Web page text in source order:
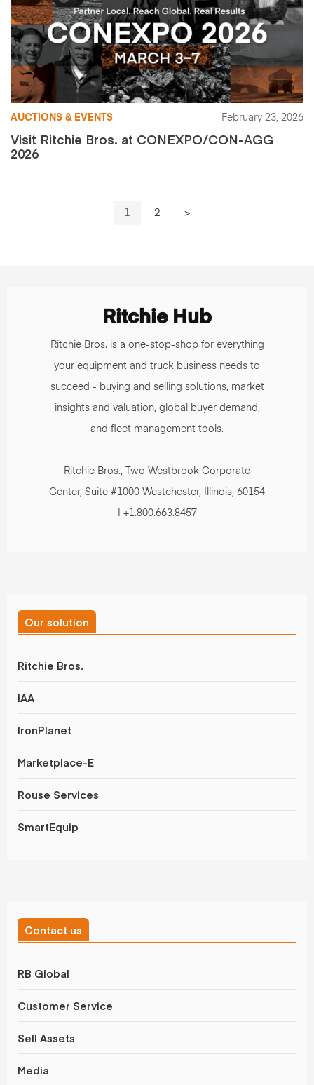
AUCTIONS & EVENTS February 23, 2026
Visit Ritchie Bros. at CONEXPO/CON-AGG
2026
1 2 >
Ritchie Hub
Ritchie Bros. is a one-stop-shop for everything
your equipment and truck business needs to
succeed - buying and selling solutions, market
insights and valuation, global buyer demand,
and fleet management tools.
Ritchie Bros., Two Westbrook Corporate
Center, Suite #1000 Westchester, Illinois, 60154
| +1.800.663.8457
Our solution
Ritchie Bros.
IAA
IronPlanet
Marketplace-E
Rouse Services
SmartEquip
Contact us
RB Global
Customer Service
Sell Assets
Media